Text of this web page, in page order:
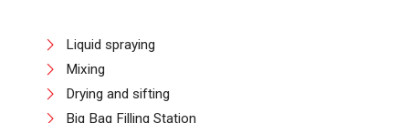
Liquid spraying
Mixing
Drying and sifting
Big Bag Filling Station